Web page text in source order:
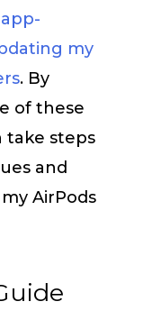
my
. By
of these
take steps
and
AirPods